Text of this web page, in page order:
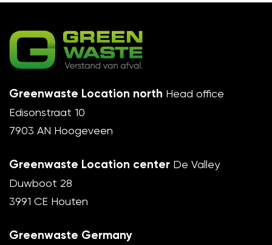
Greenwaste Location north Head office
Edisonstraat 10
7903 AN Hoogeveen
Greenwaste Location center De Valley
Duwboot 28
3991 CE Houten
Greenwaste Germany